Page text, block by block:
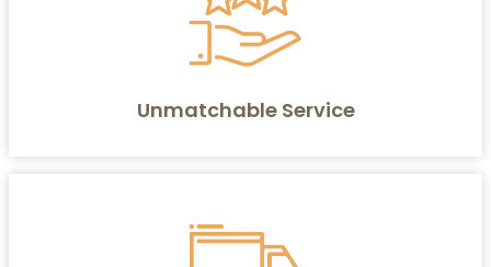
Unmatchable Service